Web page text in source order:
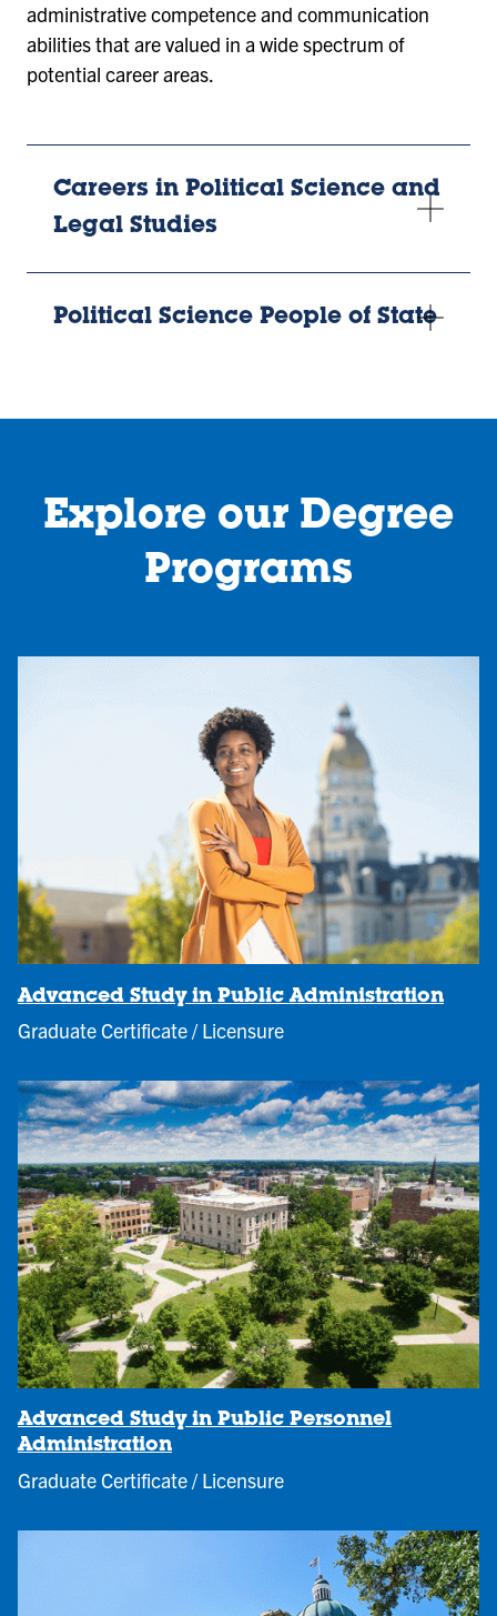
administrative competence and communication
abilities that are valued in a wide spectrum of
potential career areas.
Careers in Political Science and
Legal Studies
Political Science People of State
Explore our Degree
Programs
Advanced Study in Public Administration
Graduate Certificate / Licensure
Advanced Study in Public Personnel
Administration
Graduate Certificate / Licensure